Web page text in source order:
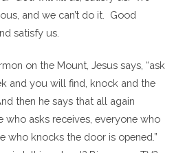
and we can’t do it. Good
satisfy us.
on the Mount, Jesus says, “ask
and you will find, knock and the
then he says that all again
who asks receives, everyone who
who knocks the door is opened.”